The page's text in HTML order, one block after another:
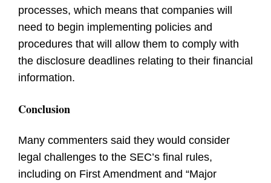
processes, which means that companies will
need to begin implementing policies and
procedures that will allow them to comply with
the disclosure deadlines relating to their financial
information.
Conclusion
Many commenters said they would consider
legal challenges to the SEC’s final rules,
including on First Amendment and “Major